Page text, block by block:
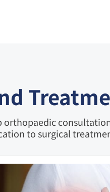
orthopaedic
to surgical